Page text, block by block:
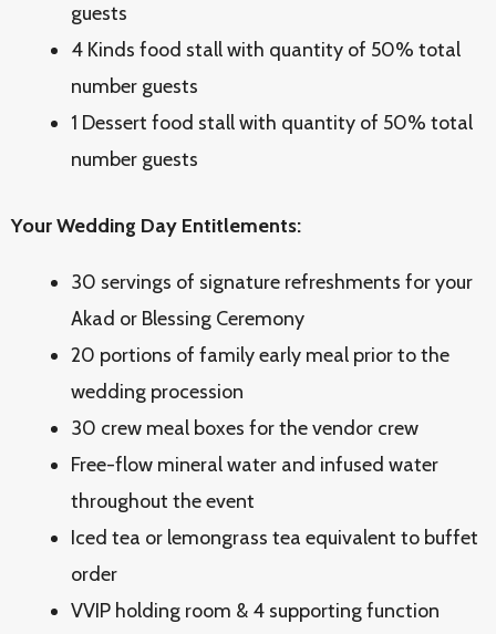
guests
4 Kinds food stall with quantity of 50% total
number guests
1 Dessert food stall with quantity of 50% total
number guests
Your Wedding Day Entitlements:
30 servings of signature refreshments for your
Akad or Blessing Ceremony
20 portions of family early meal prior to the
wedding procession
30 crew meal boxes for the vendor crew
Free-flow mineral water and infused water
throughout the event
Iced tea or lemongrass tea equivalent to buffet
order
VVIP holding room & 4 supporting function